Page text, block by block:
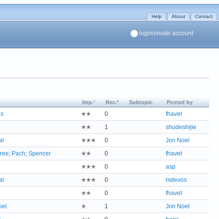
Help About Contact
login/create account
Imp.¹ Rec.² Subtopic Posted by
✭✭ 0
fhavet
✭✭ 1
shudeshijie
✭✭✭ 0
Jon Noel
; Pach; Spencer ✭✭ 0
fhavet
✭✭✭ 0
asp
✭✭✭ 0
mdevos
✭✭ 0
fhavet
✭ 1
Jon Noel